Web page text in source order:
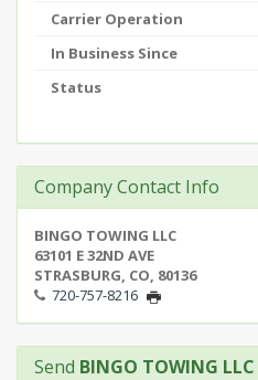
Carrier Operation
In Business Since
Status
Company Contact Info
BINGO TOWING LLC
63101 E 32ND AVE
STRASBURG, CO, 80136
720-757-8216
Send BINGO TOWING LLC